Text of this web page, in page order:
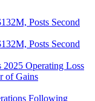
2025 Operating Loss
of Gains